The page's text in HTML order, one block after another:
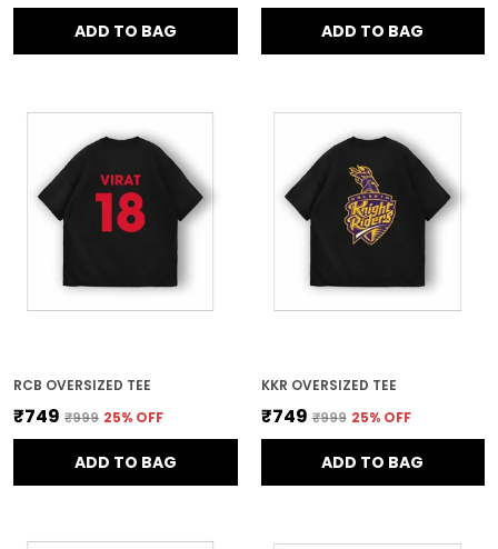
ADD TO BAG ADD TO BAG
RCB OVERSIZED TEE
₹749 ₹999 25% OFF
ADD TO BAG
KKR OVERSIZED TEE
₹749 ₹999 25% OFF
ADD TO BAG